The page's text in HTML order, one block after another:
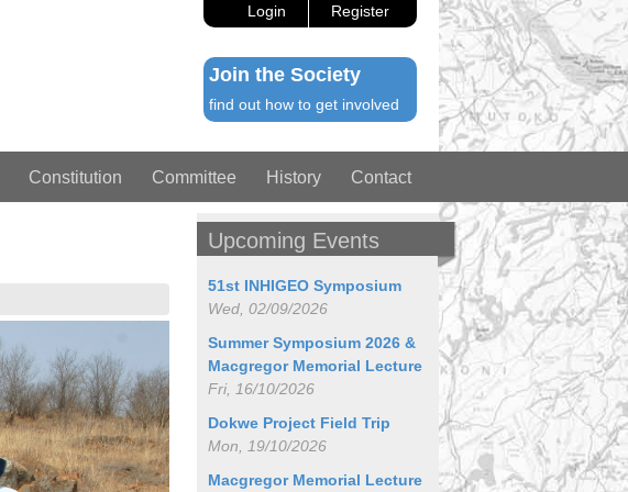
Login Register
Join the Society
find out how to get involved
Constitution Committee History Contact
Upcoming Events
51st INHIGEO Symposium
Wed, 02/09/2026
Summer Symposium 2026 &
Macgregor Memorial Lecture
Fri, 16/10/2026
Dokwe Project Field Trip
Mon, 19/10/2026
Macgregor Memorial Lecture